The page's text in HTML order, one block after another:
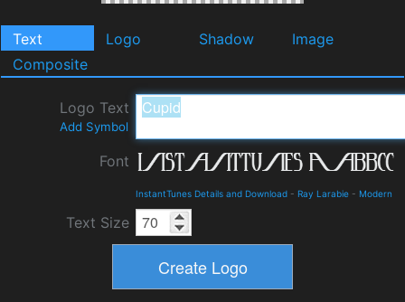
Text Logo Shadow
Image
Composite
Logo Text
Add Symbol
Font
InstantTunes Details and Download - Ray Larabie - Modern
Text Size